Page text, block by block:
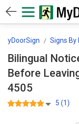
MyDoorSign Signs By
Bilingual
Before Leaving
4505
5 (1)